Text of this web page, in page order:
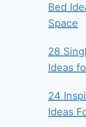
Bed
Space
28
Ideas
24
Ideas